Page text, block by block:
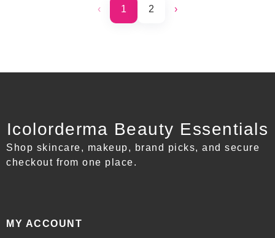
‹ 1 2 ›
Icolorderma Beauty Essentials
Shop skincare, makeup, brand picks, and secure
checkout from one place.
MY ACCOUNT